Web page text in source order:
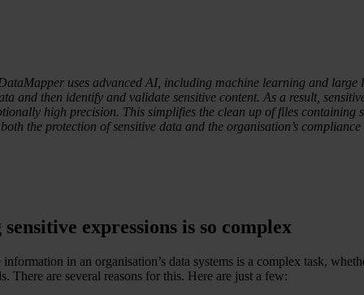
uses advanced AI, including machine learning and large
and then identify and validate sensitive content. As a result,
high precision. This simplifies the clean up of files containing
the protection of sensitive data and the organisation’s
expressions is so complex
in an organisation’s data systems is a complex task,
There are several reasons for this. Here are just a few: